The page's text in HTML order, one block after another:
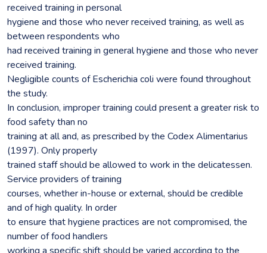
received training in personal
hygiene and those who never received training, as well as
between respondents who
had received training in general hygiene and those who never
received training.
Negligible counts of Escherichia coli were found throughout
the study.
In conclusion, improper training could present a greater risk to
food safety than no
training at all and, as prescribed by the Codex Alimentarius
(1997). Only properly
trained staff should be allowed to work in the delicatessen.
Service providers of training
courses, whether in-house or external, should be credible
and of high quality. In order
to ensure that hygiene practices are not compromised, the
number of food handlers